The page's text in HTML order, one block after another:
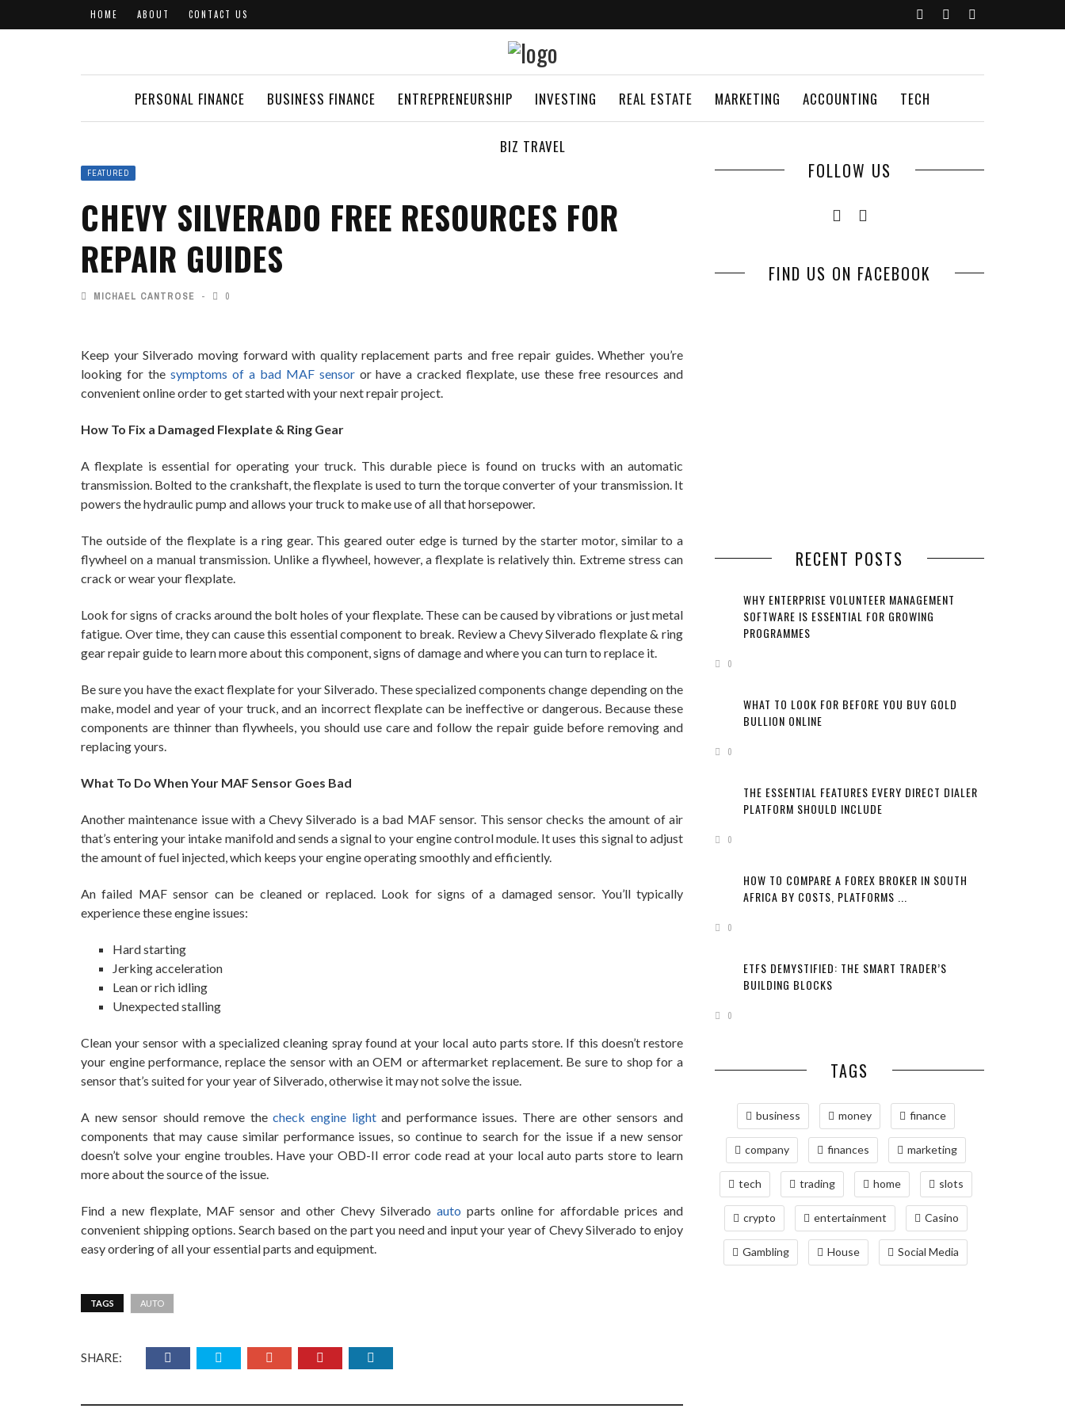
HOME ABOUT CONTACT US
PERSONAL FINANCE BUSINESS FINANCE ENTREPRENEURSHIP INVESTING REAL ESTATE MARKETING ACCOUNTING TECH
BIZ TRAVEL
FEATURED
CHEVY SILVERADO FREE RESOURCES FOR
REPAIR GUIDES
MICHAEL CANTROSE 0
Keep your Silverado moving forward with quality replacement parts and free repair guides. Whether you’re
looking for the symptoms of a bad MAF sensoror have a cracked flexplate, use these free resources and
convenient online order to get started with your next repair project.
How To Fix a Damaged Flexplate & Ring Gear
A flexplate is essential for operating your truck. This durable piece is found on trucks with an automatic
transmission. Bolted to the crankshaft, the flexplate is used to turn the torque converter of your transmission. It
powers the hydraulic pump and allows your truck to make use of all that horsepower.
The outside of the flexplate is a ring gear. This geared outer edge is turned by the starter motor, similar to a
flywheel on a manual transmission. Unlike a flywheel, however, a flexplate is relatively thin. Extreme stress can
crack or wear your flexplate.
Look for signs of cracks around the bolt holes of your flexplate. These can be caused by vibrations or just metal
fatigue. Over time, they can cause this essential component to break. Review a Chevy Silverado flexplate & ring
gear repair guide to learn more about this component, signs of damage and where you can turn to replace it.
Be sure you have the exact flexplate for your Silverado. These specialized components change depending on the
make, model and year of your truck, and an incorrect flexplate can be ineffective or dangerous. Because these
components are thinner than flywheels, you should use care and follow the repair guide before removing and
replacing yours.
What To Do When Your MAF Sensor Goes Bad
Another maintenance issue with a Chevy Silverado is a bad MAF sensor. This sensor checks the amount of air
that’s entering your intake manifold and sends a signal to your engine control module. It uses this signal to adjust
the amount of fuel injected, which keeps your engine operating smoothly and efficiently.
An failed MAF sensor can be cleaned or replaced. Look for signs of a damaged sensor. You’ll typically
experience these engine issues:
Hard starting
Jerking acceleration
Lean or rich idling
Unexpected stalling
Clean your sensor with a specialized cleaning spray found at your local auto parts store. If this doesn’t restore
your engine performance, replace the sensor with an OEM or aftermarket replacement. Be sure to shop for a
sensor that’s suited for your year of Silverado, otherwise it may not solve the issue.
A new sensor should remove thecheck engine lightand performance issues. There are other sensors and
components that may cause similar performance issues, so continue to search for the issue if a new sensor
doesn’t solve your engine troubles. Have your OBD-II error code read at your local auto parts store to learn
more about the source of the issue.
Find a new flexplate, MAF sensor and other Chevy Silverado auto parts online for affordable prices and
convenient shipping options. Search based on the part you need and input your year of Chevy Silverado to enjoy
easy ordering of all your essential parts and equipment.
TAGS AUTO
SHARE:
FOLLOW US
FIND US ON FACEBOOK
RECENT POSTS
WHY ENTERPRISE VOLUNTEER MANAGEMENT
SOFTWARE IS ESSENTIAL FOR GROWING
PROGRAMMES
0
WHAT TO LOOK FOR BEFORE YOU BUY GOLD
BULLION ONLINE
0
THE ESSENTIAL FEATURES EVERY DIRECT DIALER
PLATFORM SHOULD INCLUDE
0
HOW TO COMPARE A FOREX BROKER IN SOUTH
AFRICA BY COSTS, PLATFORMS ...
0
ETFS DEMYSTIFIED: THE SMART TRADER’S
BUILDING BLOCKS
0
TAGS
business money finance
company finances marketing
tech trading home slots
crypto entertainment Casino
Gambling House Social Media